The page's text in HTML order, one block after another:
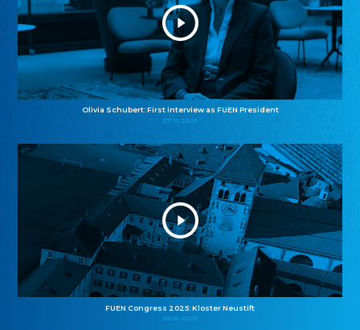
Olivia Schubert: First interview as FUEN President
27.10.2025
FUEN Congress 2025: Kloster Neustift
26.10.2025